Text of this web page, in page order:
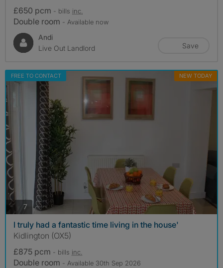
£650 pcm - bills inc.
Double room - Available now
Andi
Live Out Landlord
Save
FREE TO CONTACT NEW TODAY
7photos
I truly had a fantastic time living in the house'
Kidlington (OX5)
£875 pcm - bills inc.
Double room - Available 30th Sep 2026